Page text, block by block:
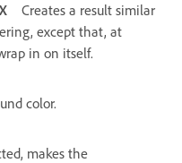
Creates a result similar
except that, at
in on itself.
color.
makes the